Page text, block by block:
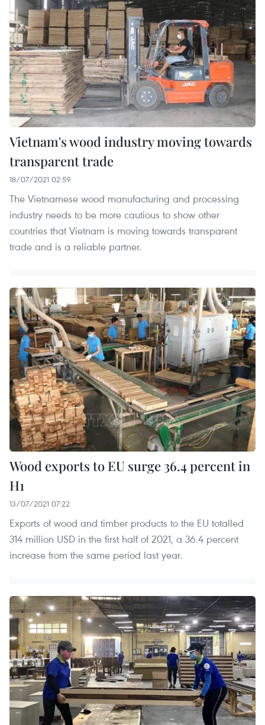
Vietnam's wood industry moving towards
transparent trade
18/07/2021 02:59
The Vietnamese wood manufacturing and processing
industry needs to be more cautious to show other
countries that Vietnam is moving towards transparent
trade and is a reliable partner.
Wood exports to EU surge 36.4 percent in
H1
13/07/2021 07:22
Exports of wood and timber products to the EU totalled
314 million USD in the first half of 2021, a 36.4 percent
increase from the same period last year.